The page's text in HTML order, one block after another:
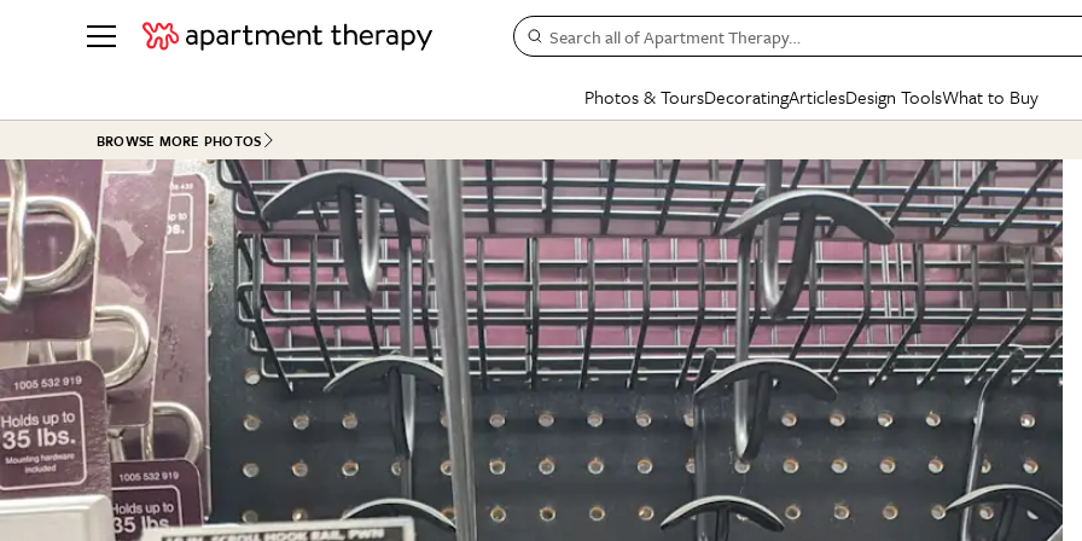
Search all of Apartment Therapy…
Photos & Tours
See all
ROOM PHOTOS
Living Room
Bedroom
Bathroom
Kitchen
Office & Dens
See All
HOUSE TOURS
Apartment Tours
Studio Apartments
Colorful Homes
Rental Homes
+ Submit Your Own Tour
See All
BEFORE & AFTERS
Kitchen
Living Room
Bathroom
Dining Room
+ Submit Your Own
See All
Decorating
BY ROOM
Living Room
Bedroom
Kitchen
Bathroom
BY
Small
Styles
Colors
Furniture
Articles
BY TOPIC
Decorating
Organizing
Cleaning
Home Projects
Plants & Yards
Real Estate
Life
Money
SPECIAL FEATURES
The Cure
New/Next List
State of Home Design
Design Changemakers
Design Tools
Mood Board
Daily Design Eye
Gardening Genie (Partner)
What to Buy
SHOPPING
Sales & Deals
Gift Therapy
Organization Awards
Cleaning Awards
BROWSE MORE PHOTOS